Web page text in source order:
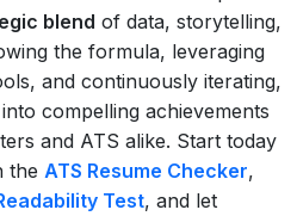
blend of data, storytelling,
the formula, leveraging
and continuously iterating,
compelling achievements
and ATS alike. Start today
the ATS Resume Checker,
Test, and let